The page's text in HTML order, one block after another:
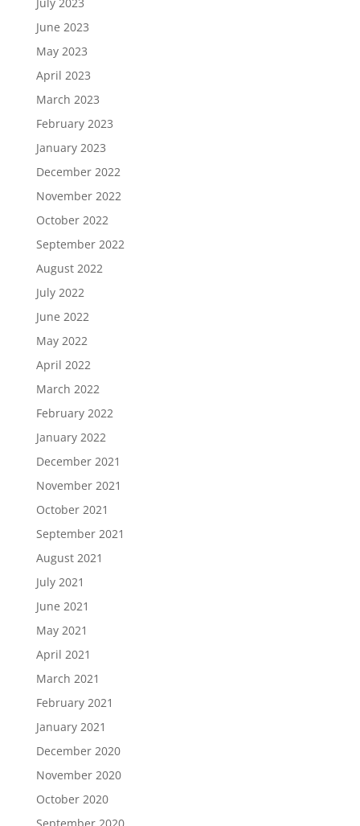
June 2023
May 2023
April 2023
March 2023
February 2023
January 2023
December 2022
November 2022
October 2022
September 2022
August 2022
July 2022
June 2022
May 2022
April 2022
March 2022
February 2022
January 2022
December 2021
November 2021
October 2021
September 2021
August 2021
July 2021
June 2021
May 2021
April 2021
March 2021
February 2021
January 2021
December 2020
November 2020
October 2020